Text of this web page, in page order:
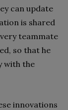
can update
is shared
teammate
so that he
with the
innovations